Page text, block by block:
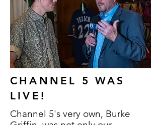
CHANNEL 5 WAS
LIVE!
Channel 5's very own, Burke